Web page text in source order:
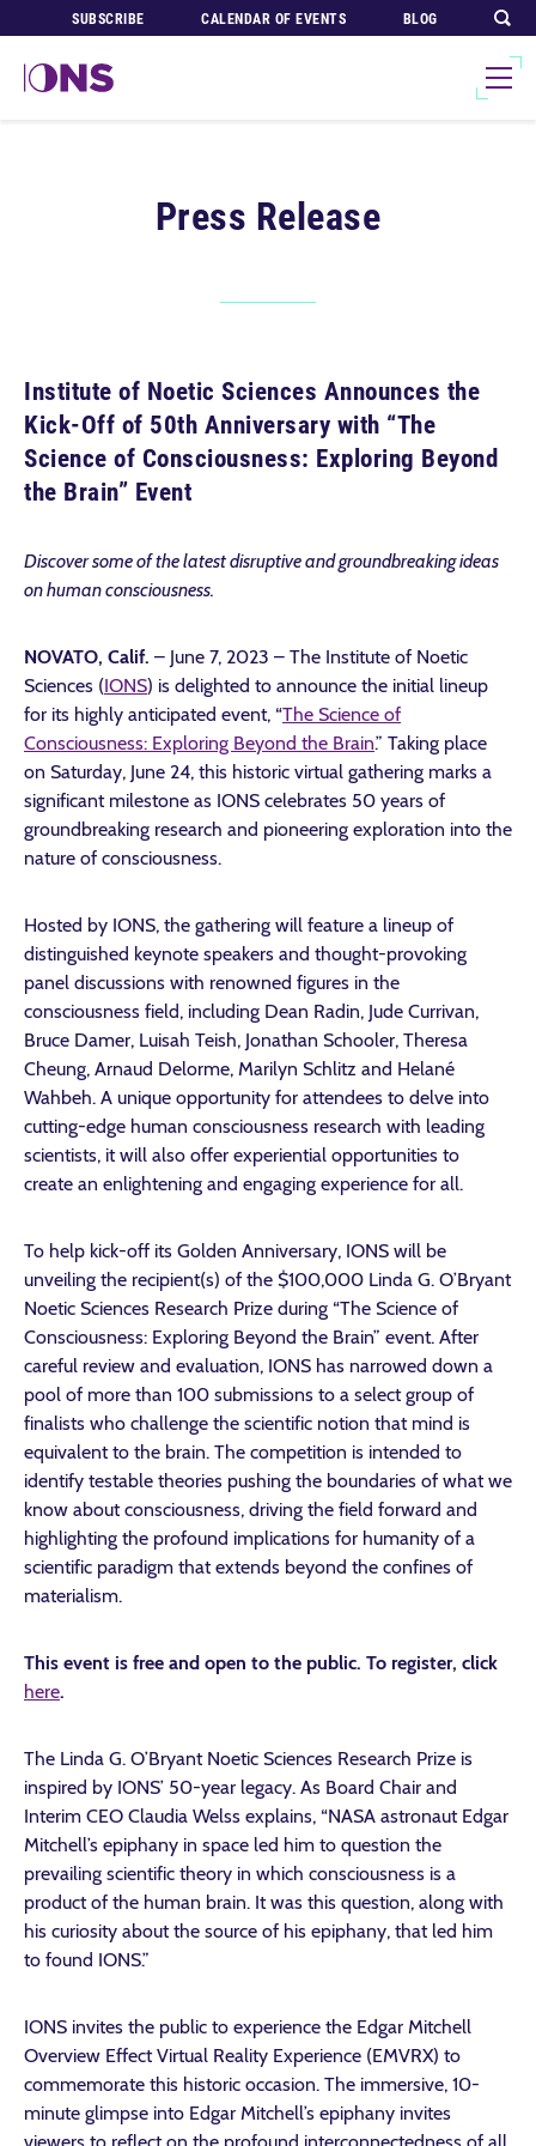
SUBSCRIBE CALENDAR OF EVENTS BLOG
Press Release
Institute of Noetic Sciences Announces the
Kick-Off of 50th Anniversary with “The
Science of Consciousness: Exploring Beyond
the Brain” Event
Discover some of the latest disruptive and groundbreaking ideas
on human consciousness.
NOVATO, Calif. – June 7, 2023 – The Institute of Noetic
Sciences (IONS) is delighted to announce the initial lineup
for its highly anticipated event, “The Science of
Consciousness: Exploring Beyond the Brain.” Taking place
on Saturday, June 24, this historic virtual gathering marks a
significant milestone as IONS celebrates 50 years of
groundbreaking research and pioneering exploration into the
nature of consciousness.
Hosted by IONS, the gathering will feature a lineup of
distinguished keynote speakers and thought-provoking
panel discussions with renowned figures in the
consciousness field, including Dean Radin, Jude Currivan,
Bruce Damer, Luisah Teish, Jonathan Schooler, Theresa
Cheung, Arnaud Delorme, Marilyn Schlitz and Helané
Wahbeh. A unique opportunity for attendees to delve into
cutting-edge human consciousness research with leading
scientists, it will also offer experiential opportunities to
create an enlightening and engaging experience for all.
To help kick-off its Golden Anniversary, IONS will be
unveiling the recipient(s) of the $100,000 Linda G. O’Bryant
Noetic Sciences Research Prize during “The Science of
Consciousness: Exploring Beyond the Brain” event. After
careful review and evaluation, IONS has narrowed down a
pool of more than 100 submissions to a select group of
finalists who challenge the scientific notion that mind is
equivalent to the brain. The competition is intended to
identify testable theories pushing the boundaries of what we
know about consciousness, driving the field forward and
highlighting the profound implications for humanity of a
scientific paradigm that extends beyond the confines of
materialism.
This event is free and open to the public. To register, click
here.
The Linda G. O’Bryant Noetic Sciences Research Prize is
inspired by IONS’ 50-year legacy. As Board Chair and
Interim CEO Claudia Welss explains, “NASA astronaut Edgar
Mitchell’s epiphany in space led him to question the
prevailing scientific theory in which consciousness is a
product of the human brain. It was this question, along with
his curiosity about the source of his epiphany, that led him
to found IONS.”
IONS invites the public to experience the Edgar Mitchell
Overview Effect Virtual Reality Experience (EMVRX) to
commemorate this historic occasion. The immersive, 10-
minute glimpse into Edgar Mitchell’s epiphany invites